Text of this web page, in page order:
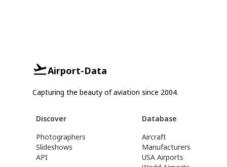
Airport-Data
Capturing the beauty of aviation since 2004.
Discover
Photographers
Slideshows
API
Database
Aircraft
Manufacturers
USA Airports